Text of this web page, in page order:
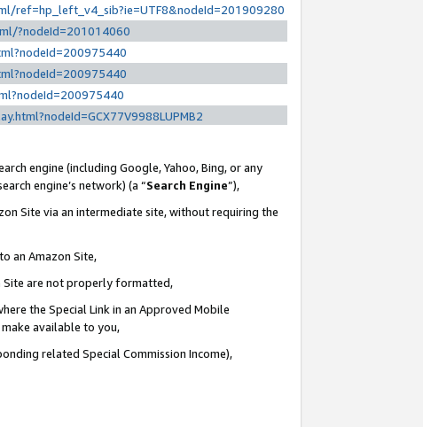
ref=hp_left_v4_sib?ie=UTF8&nodeId=201909280
?nodeId=201014060
engine (including Google, Yahoo, Bing, or any
engine’s network) (a “Search Engine”),
Site via an intermediate site, without requiring the
an Amazon Site,
Site are not properly formatted,
the Special Link in an Approved Mobile
available to you,
related Special Commission Income),